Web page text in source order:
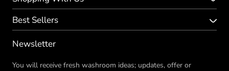
Best Sellers
Newsletter
You will receive fresh washroom ideas; updates, offer or